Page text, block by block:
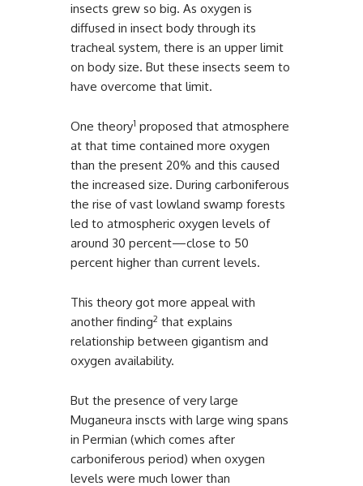
insects grew so big. As oxygen is
diffused in insect body through its
tracheal system, there is an upper limit
on body size. But these insects seem to
have overcome that limit.
One theory1 proposed that atmosphere
at that time contained more oxygen
than the present 20% and this caused
the increased size. During carboniferous
the rise of vast lowland swamp forests
led to atmospheric oxygen levels of
around 30 percent—close to 50
percent higher than current levels.
This theory got more appeal with
another finding2 that explains
relationship between gigantism and
oxygen availability.
But the presence of very large
Muganeura inscts with large wing spans
in Permian (which comes after
carboniferous period) when oxygen
levels were much lower than